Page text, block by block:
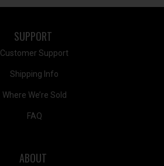
SUPPORT
Customer Support
Shipping Info
Where We’re Sold
FAQ
ABOUT